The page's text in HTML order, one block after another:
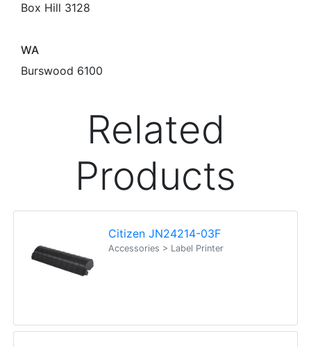
Box Hill 3128
WA
Burswood 6100
Related
Products
Citizen JN24214-03F
Accessories > Label Printer